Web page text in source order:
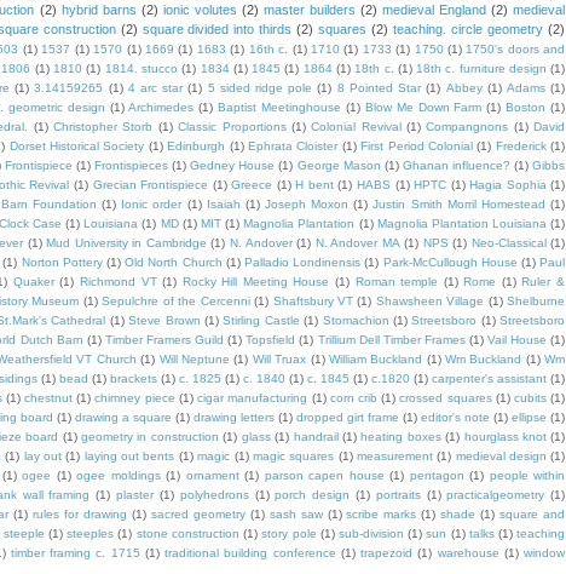
(2) hybrid barns (2) ionic volutes (2) master builders (2) medieval England (2) medieval
construction (2) square divided into thirds (2) squares (2) teaching. circle geometry (2)
(1) 1537 (1) 1570 (1) 1669 (1) 1683 (1) 16th c. (1) 1710 (1) 1733 (1) 1750 (1) 1750's doors and
1806 (1) 1810 (1) 1814. stucco (1) 1834 (1) 1845 (1) 1864 (1) 18th c. (1) 18th c. furniture design (1)
(1) 3.14159265 (1) 4 arc star (1) 5 sided ridge pole (1) 8 Pointed Star (1) Abbey (1) Adams (1)
geometric design (1) Archimedes (1) Baptist Meetinghouse (1) Blow Me Down Farm (1) Boston (1)
(1) Christopher Storb (1) Classic Proportions (1) Colonial Revival (1) Compangnons (1) David
Dorset Historical Society (1) Edinburgh (1) Ephrata Cloister (1) First Period Colonial (1) Frederick (1)
Frontispiece (1) Frontispieces (1) Gedney House (1) George Mason (1) Ghanan influence? (1) Gibbs
Revival (1) Grecian Frontispiece (1) Greece (1) H bent (1) HABS (1) HPTC (1) Hagia Sophia (1)
Foundation (1) Ionic order (1) Isaiah (1) Joseph Moxon (1) Justin Smith Morril Homestead (1)
Case (1) Louisiana (1) MD (1) MIT (1) Magnolia Plantation (1) Magnolia Plantation Louisiana (1)
(1) Mud University in Cambridge (1) N. Andover (1) N. Andover MA (1) NPS (1) Neo-Classical (1)
(1) Norton Pottery (1) Old North Church (1) Palladio Londinensis (1) Park-McCullough House (1) Paul
Quaker (1) Richmond VT (1) Rocky Hill Meeting House (1) Roman temple (1) Rome (1) Ruler &
Museum (1) Sepulchre of the Cercenni (1) Shaftsbury VT (1) Shawsheen Village (1) Shelburne
Cathedral (1) Steve Brown (1) Stirling Castle (1) Stomachion (1) Streetsboro (1) Streetsboro
Dutch Barn (1) Timber Framers Guild (1) Topsfield (1) Trillium Dell Timber Frames (1) Vail House (1)
VT Church (1) Will Neptune (1) Will Truax (1) William Buckland (1) Wm Buckland (1) Wm
(1) bead (1) brackets (1) c. 1825 (1) c. 1840 (1) c. 1845 (1) c.1820 (1) carpenter's assistant (1)
(1) chestnut (1) chimney piece (1) cigar manufacturing (1) corn crib (1) crossed squares (1) cubits (1)
board (1) drawing a square (1) drawing letters (1) dropped girt frame (1) editor's note (1) ellipse (1)
board (1) geometry in construction (1) glass (1) handrail (1) heating boxes (1) hourglass knot (1)
(1) lay out (1) laying out bents (1) magic (1) magic squares (1) measurement (1) medieval design (1)
(1) ogee (1) ogee moldings (1) ornament (1) parson capen house (1) pentagon (1) people within
wall framing (1) plaster (1) polyhedrons (1) porch design (1) portraits (1) practicalgeometry (1)
(1) rules for drawing (1) sacred geometry (1) sash saw (1) scribe marks (1) shade (1) square and
steeple (1) steeples (1) stone construction (1) story pole (1) sub-division (1) sun (1) talks (1) teaching
timber framing c. 1715 (1) traditional building conference (1) trapezoid (1) warehouse (1) window